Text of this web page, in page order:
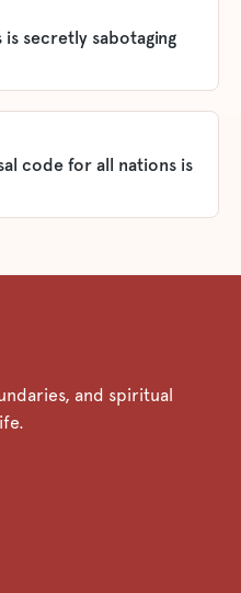
is secretly sabotaging
code for all nations is
and spiritual